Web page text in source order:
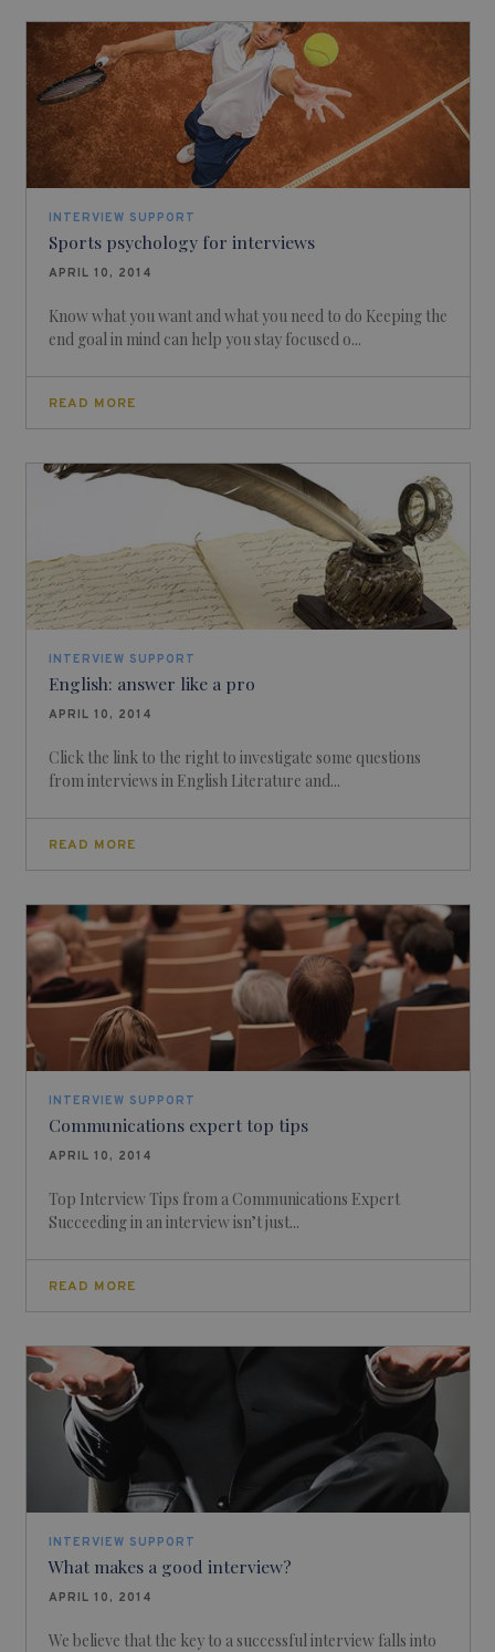
INTERVIEW SUPPORT
Sports psychology for interviews
APRIL 10, 2014
Know what you want and what you need to do Keeping the
end goal in mind can help you stay focused o...
READ MORE
INTERVIEW SUPPORT
English: answer like a pro
APRIL 10, 2014
Click the link to the right to investigate some questions
from interviews in English Literature and...
READ MORE
INTERVIEW SUPPORT
Communications expert top tips
APRIL 10, 2014
Top Interview Tips from a Communications Expert
Succeeding in an interview isn’t just...
READ MORE
INTERVIEW SUPPORT
What makes a good interview?
APRIL 10, 2014
We believe that the key to a successful interview falls into